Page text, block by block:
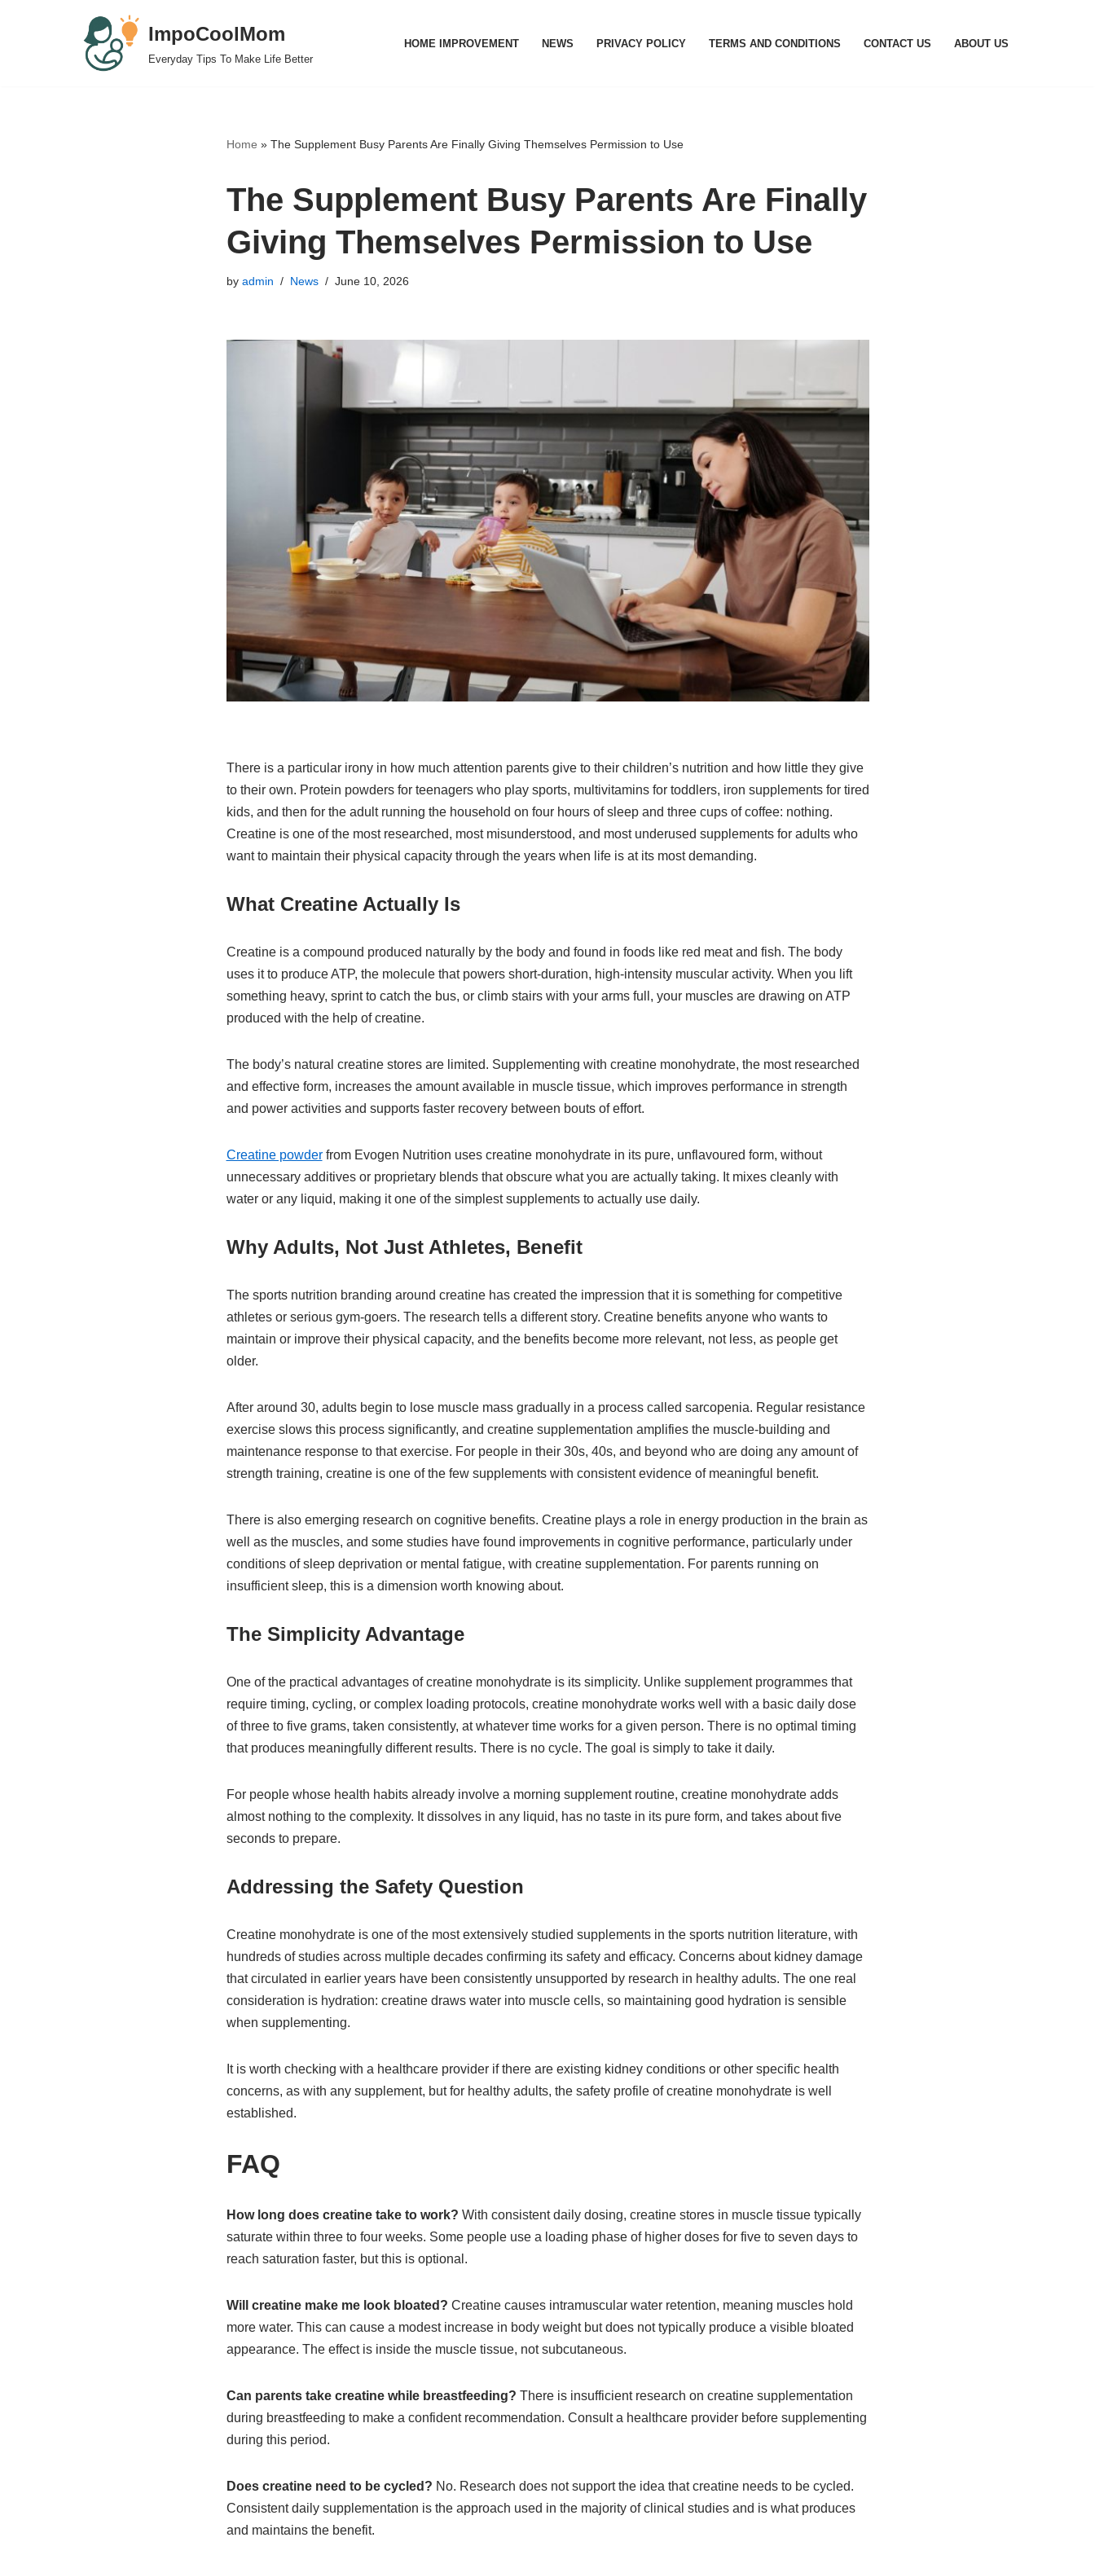
ImpoCoolMom
Everyday Tips To Make Life Better
HOME IMPROVEMENT NEWS PRIVACY POLICY TERMS AND CONDITIONS CONTACT US ABOUT US
Home » The Supplement Busy Parents Are Finally Giving Themselves Permission to Use
The Supplement Busy Parents Are Finally
Giving Themselves Permission to Use
by admin News June 10, 2026
There is a particular irony in how much attention parents give to their children’s nutrition and how little they give
to their own. Protein powders for teenagers who play sports, multivitamins for toddlers, iron supplements for tired
kids, and then for the adult running the household on four hours of sleep and three cups of coffee: nothing.
Creatine is one of the most researched, most misunderstood, and most underused supplements for adults who
want to maintain their physical capacity through the years when life is at its most demanding.
What Creatine Actually Is
Creatine is a compound produced naturally by the body and found in foods like red meat and fish. The body
uses it to produce ATP, the molecule that powers short-duration, high-intensity muscular activity. When you lift
something heavy, sprint to catch the bus, or climb stairs with your arms full, your muscles are drawing on ATP
produced with the help of creatine.
The body’s natural creatine stores are limited. Supplementing with creatine monohydrate, the most researched
and effective form, increases the amount available in muscle tissue, which improves performance in strength
and power activities and supports faster recovery between bouts of effort.
Creatine powderfrom Evogen Nutrition uses creatine monohydrate in its pure, unflavoured form, without
unnecessary additives or proprietary blends that obscure what you are actually taking. It mixes cleanly with
water or any liquid, making it one of the simplest supplements to actually use daily.
Why Adults, Not Just Athletes, Benefit
The sports nutrition branding around creatine has created the impression that it is something for competitive
athletes or serious gym-goers. The research tells a different story. Creatine benefits anyone who wants to
maintain or improve their physical capacity, and the benefits become more relevant, not less, as people get
older.
After around 30, adults begin to lose muscle mass gradually in a process called sarcopenia. Regular resistance
exercise slows this process significantly, and creatine supplementation amplifies the muscle-building and
maintenance response to that exercise. For people in their 30s, 40s, and beyond who are doing any amount of
strength training, creatine is one of the few supplements with consistent evidence of meaningful benefit.
There is also emerging research on cognitive benefits. Creatine plays a role in energy production in the brain as
well as the muscles, and some studies have found improvements in cognitive performance, particularly under
conditions of sleep deprivation or mental fatigue, with creatine supplementation. For parents running on
insufficient sleep, this is a dimension worth knowing about.
The Simplicity Advantage
One of the practical advantages of creatine monohydrate is its simplicity. Unlike supplement programmes that
require timing, cycling, or complex loading protocols, creatine monohydrate works well with a basic daily dose
of three to five grams, taken consistently, at whatever time works for a given person. There is no optimal timing
that produces meaningfully different results. There is no cycle. The goal is simply to take it daily.
For people whose health habits already involve a morning supplement routine, creatine monohydrate adds
almost nothing to the complexity. It dissolves in any liquid, has no taste in its pure form, and takes about five
seconds to prepare.
Addressing the Safety Question
Creatine monohydrate is one of the most extensively studied supplements in the sports nutrition literature, with
hundreds of studies across multiple decades confirming its safety and efficacy. Concerns about kidney damage
that circulated in earlier years have been consistently unsupported by research in healthy adults. The one real
consideration is hydration: creatine draws water into muscle cells, so maintaining good hydration is sensible
when supplementing.
It is worth checking with a healthcare provider if there are existing kidney conditions or other specific health
concerns, as with any supplement, but for healthy adults, the safety profile of creatine monohydrate is well
established.
FAQ
How long does creatine take to work? With consistent daily dosing, creatine stores in muscle tissue typically
saturate within three to four weeks. Some people use a loading phase of higher doses for five to seven days to
reach saturation faster, but this is optional.
Will creatine make me look bloated? Creatine causes intramuscular water retention, meaning muscles hold
more water. This can cause a modest increase in body weight but does not typically produce a visible bloated
appearance. The effect is inside the muscle tissue, not subcutaneous.
Can parents take creatine while breastfeeding? There is insufficient research on creatine supplementation
during breastfeeding to make a confident recommendation. Consult a healthcare provider before supplementing
during this period.
Does creatine need to be cycled? No. Research does not support the idea that creatine needs to be cycled.
Consistent daily supplementation is the approach used in the majority of clinical studies and is what produces
and maintains the benefit.